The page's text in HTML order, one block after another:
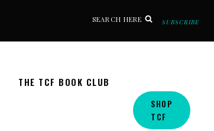
SEARCH HERE SUBSCRIBE
THE TCF BOOK CLUB
SHOP
TCF